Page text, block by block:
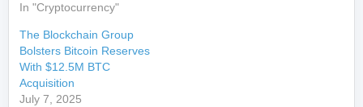
In "Cryptocurrency"
The Blockchain Group
Bolsters Bitcoin Reserves
With $12.5M BTC
Acquisition
July 7, 2025